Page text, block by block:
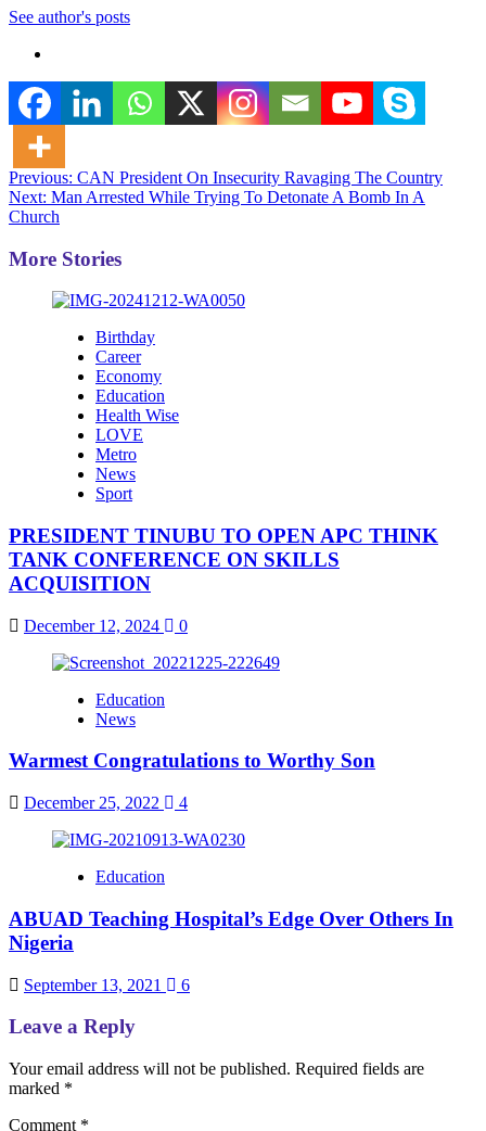
See author's posts
Post
navigation
Previous: CAN President On Insecurity Ravaging The Country
Next: Man Arrested While Trying To Detonate A Bomb In A
Church
More Stories
Birthday
Career
Economy
Education
Health Wise
LOVE
Metro
News
Sport
PRESIDENT TINUBU TO OPEN APC THINK
TANK CONFERENCE ON SKILLS
ACQUISITION
December 12, 2024 0
Education
News
Warmest Congratulations to Worthy Son
December 25, 2022 4
Education
ABUAD Teaching Hospital’s Edge Over Others In
Nigeria
September 13, 2021 6
Leave a Reply
Your email address will not be published. Required fields are
marked *
Comment *